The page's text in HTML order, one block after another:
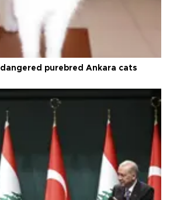
purebred Ankara cats